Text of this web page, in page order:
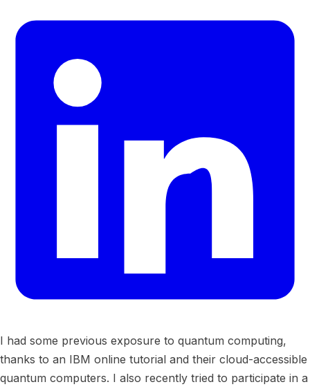
I had some previous exposure to quantum computing,
thanks to an IBM online tutorial and their cloud-accessible
quantum computers. I also recently tried to participate in a